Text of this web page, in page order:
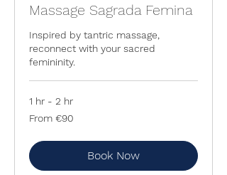
Massage Sagrada Femina
Inspired by tantric massage,
reconnect with your sacred
femininity.
1 hr - 2 hr
From
90
From €90
Book Now